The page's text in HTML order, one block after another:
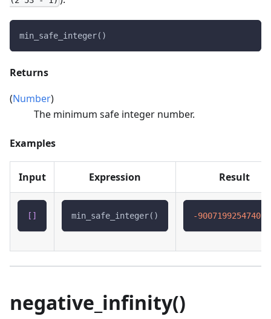
min_safe_integer()
Returns
(Number)
The minimum safe integer number.
Examples
Input Expression Result
[ ] min_safe_integer() -
negative_infinity()